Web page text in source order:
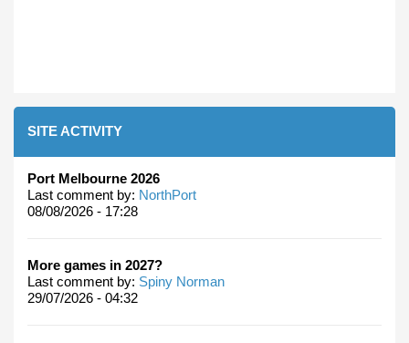
SITE ACTIVITY
Port Melbourne 2026
Last comment by: NorthPort
08/08/2026 - 17:28
More games in 2027?
Last comment by: Spiny Norman
29/07/2026 - 04:32